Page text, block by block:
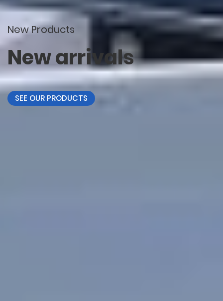
New Products
New arrivals
SEE OUR PRODUCTS